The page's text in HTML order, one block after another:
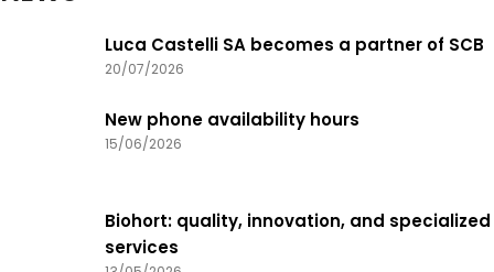
Luca Castelli SA becomes a partner of SCB
20/07/2026
New phone availability hours
15/06/2026
Biohort: quality, innovation, and specialized
services